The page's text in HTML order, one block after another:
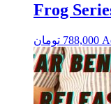
Frog
788,000 تومان